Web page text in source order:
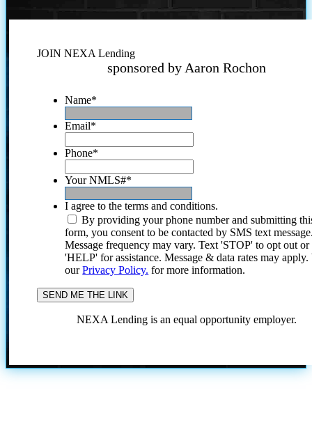
JOIN NEXA Lending
sponsored by Aaron Rochon
Name*
Email*
Phone*
Your NMLS#*
I agree to the terms and conditions.
By providing your phone number and submitting
form, you consent to be contacted by SMS text
Message frequency may vary. Text 'STOP' to opt out or
'HELP' for assistance. Message & data rates may
ourPrivacy Policy. for more information.
NEXA Lending is an equal opportunity employer.